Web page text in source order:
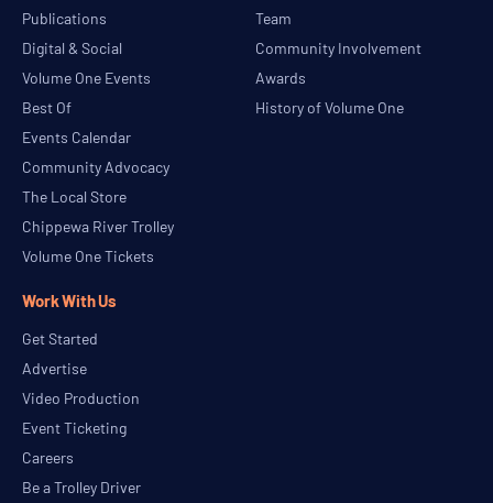
Publications
Digital & Social
Volume One Events
Best Of
Events Calendar
Community Advocacy
The Local Store
Chippewa River Trolley
Volume One Tickets
Team
Community Involvement
Awards
History of Volume One
Work With Us
Get Started
Advertise
Video Production
Event Ticketing
Careers
Be a Trolley Driver